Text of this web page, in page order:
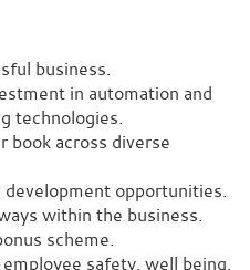
business.
in automation and
technologies.
book across diverse
opportunities.
within the business.
scheme.
safety, well being,